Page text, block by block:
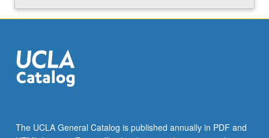
movement,
…
For
more
Read
The UCLA General Catalog is published annually in PDF and